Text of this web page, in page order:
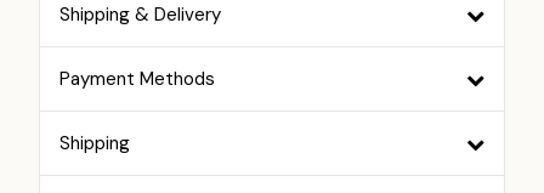
Shipping & Delivery
Payment Methods
Shipping